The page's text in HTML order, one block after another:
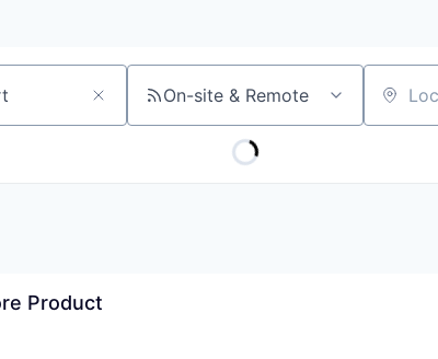
On-site & Remote Location
Product